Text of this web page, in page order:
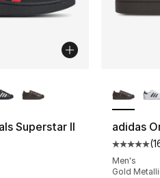
Superstar II
rating - [5 out of 5 stars],
adidas
Average
(
Men's
Gold